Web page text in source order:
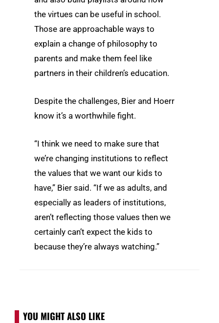
the virtues can be useful in school.
Those are approachable ways to
explain a change of philosophy to
parents and make them feel like
partners in their children’s education.
Despite the challenges, Bier and Hoerr
know it’s a worthwhile fight.
“I think we need to make sure that
we’re changing institutions to reflect
the values that we want our kids to
have,” Bier said. “If we as adults, and
especially as leaders of institutions,
aren’t reflecting those values then we
certainly can’t expect the kids to
because they’re always watching.”
YOU MIGHT ALSO LIKE